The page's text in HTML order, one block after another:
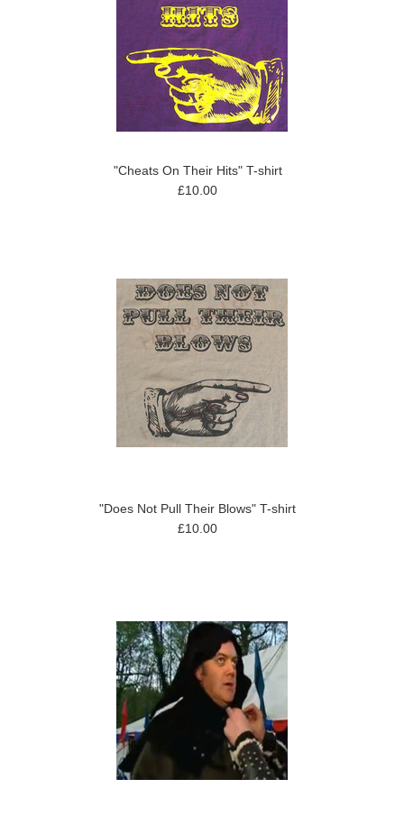
"Cheats On Their Hits" T-shirt
£10.00
"Does Not Pull Their Blows" T-shirt
£10.00